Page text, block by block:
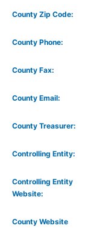
County Zip Code:
County Phone:
County Fax:
County Email:
County Treasurer:
Controlling Entity:
Controlling Entity
Website:
County Website